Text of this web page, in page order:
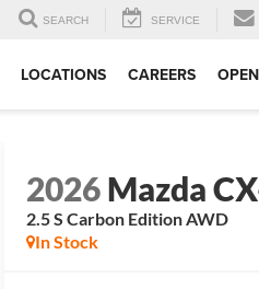
SEARCH SERVICE
LOCATIONS CAREERS
2026Mazda
2.5 S Carbon Edition AWD
In Stock